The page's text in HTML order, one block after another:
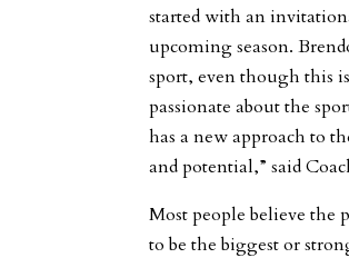
started with an
upcoming season.
sport, even though this
passionate about the
has a new approach to
and potential,” said
Most people believe the
to be the biggest or